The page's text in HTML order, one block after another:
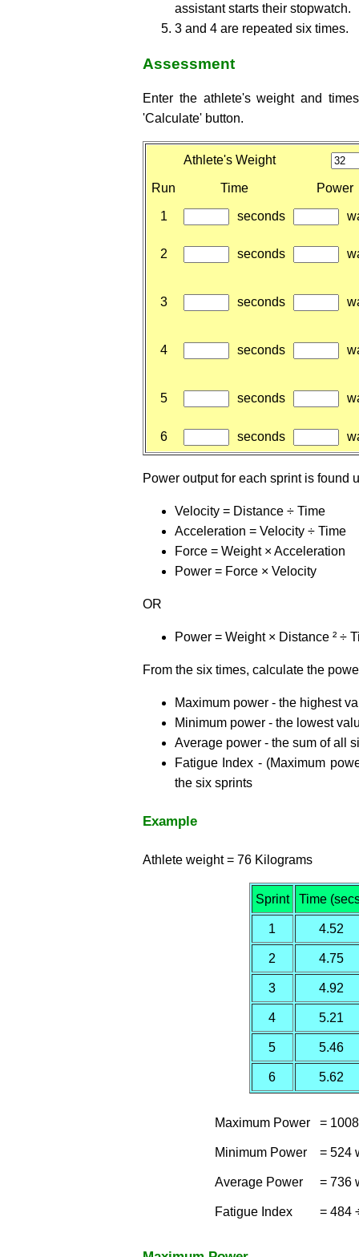
assistant starts their stopwatch.
3 and 4 are repeated six times.
Assessment
Enter the athlete's weight and
'Calculate' button.
Athlete's Weight
Run Time Power
1 seconds
2 seconds
3 seconds
4 seconds
5 seconds
6 seconds
Power output for each sprint is found
Velocity = Distance ÷ Time
Acceleration = Velocity ÷ Time
Force = Weight × Acceleration
Power = Force × Velocity
OR
Power = Weight × Distance ² ÷
From the six times, calculate the
Maximum power - the highest
Minimum power - the lowest
Average power - the sum of all
Fatigue Index - (Maximum
the six sprints
Example
Athlete weight = 76 Kilograms
Sprint Time
1 4.52
2 4.75
3 4.92
4 5.21
5 5.46
6 5.62
Maximum Power =
Minimum Power = 524
Average Power = 736
Fatigue Index = 484